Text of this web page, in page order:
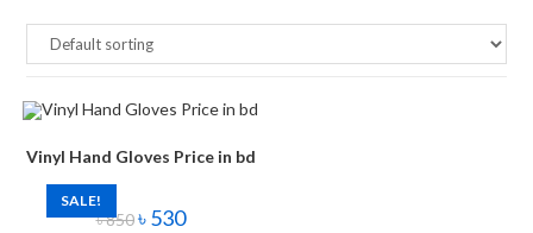
SALE!
Vinyl Hand Gloves Price in bd
৳850৳530